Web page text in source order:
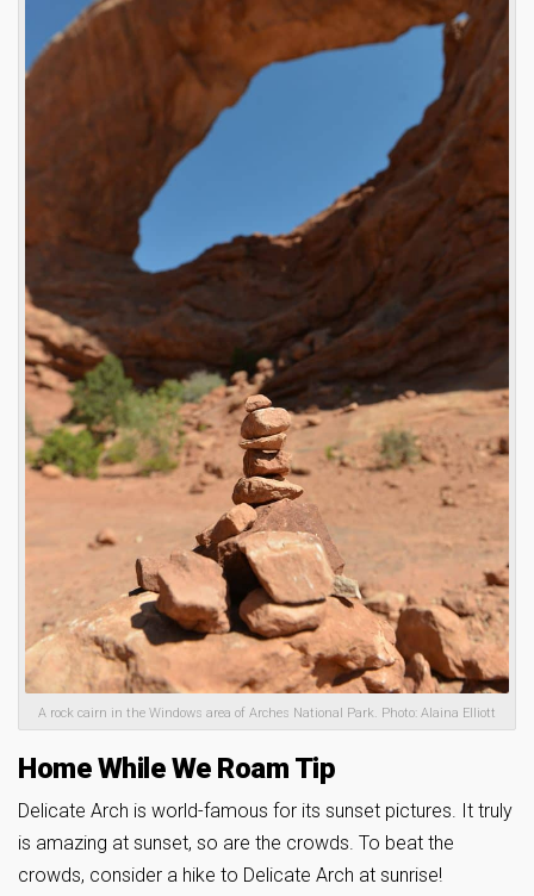
A rock cairn in the Windows area of Arches National Park. Photo: Alaina Elliott
Home While We Roam Tip
Delicate Arch is world-famous for its sunset pictures. It truly
is amazing at sunset, so are the crowds. To beat the
crowds, consider a hike to Delicate Arch at sunrise!